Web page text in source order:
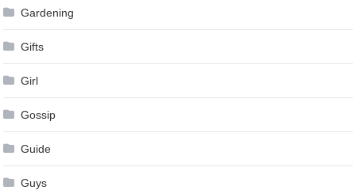
Gardening
Gifts
Girl
Gossip
Guide
Guys